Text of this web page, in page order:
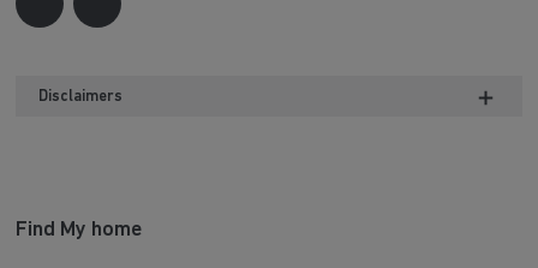
Disclaimers
Find My home